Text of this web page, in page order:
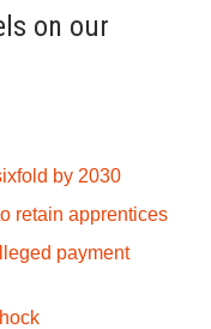
on our
by 2030
retain apprentices
payment